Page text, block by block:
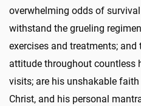
overwhelming odds of
withstand the grueling
exercises and treatments;
attitude throughout countless
visits; are his unshakable
Christ, and his personal